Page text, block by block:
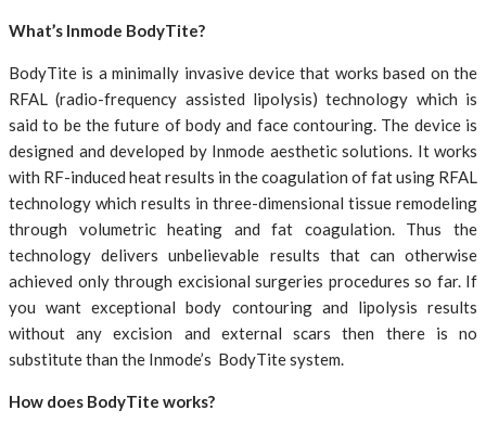
What’s Inmode BodyTite?
BodyTite is a minimally invasive device that works based on the
RFAL (radio-frequency assisted lipolysis) technology which is
said to be the future of body and face contouring. The device is
designed and developed by Inmode aesthetic solutions. It works
with RF-induced heat results in the coagulation of fat using RFAL
technology which results in three-dimensional tissue remodeling
through volumetric heating and fat coagulation. Thus the
technology delivers unbelievable results that can otherwise
achieved only through excisional surgeries procedures so far. If
you want exceptional body contouring and lipolysis results
without any excision and external scars then there is no
substitute than the Inmode’s BodyTite system.
How does BodyTite works?